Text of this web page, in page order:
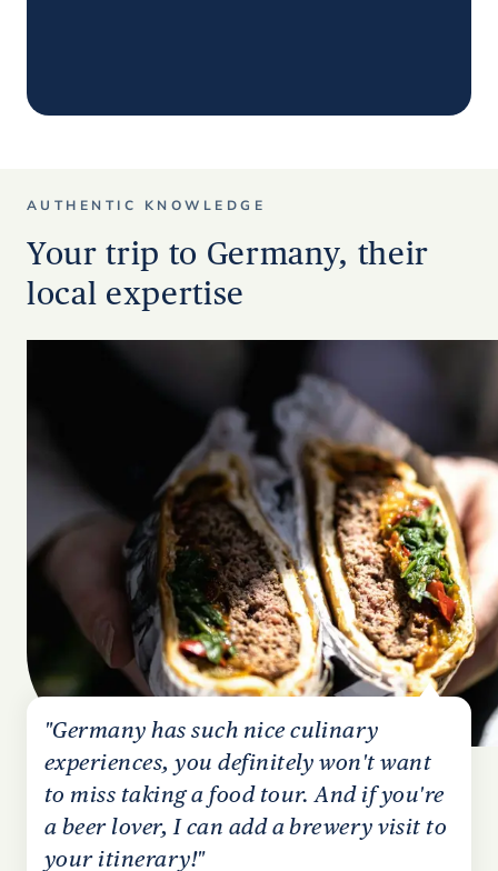
AUTHENTIC KNOWLEDGE
Your trip to Germany, their
local expertise
"Germany has such nice culinary
experiences, you definitely won't want
to miss taking a food tour. And if you're
a beer lover, I can add a brewery visit to
your itinerary!"